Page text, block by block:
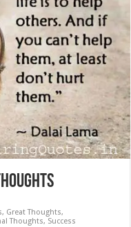
, Great Thoughts,
Thoughts, Success